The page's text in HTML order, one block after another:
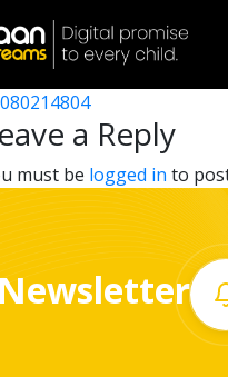
a Reply
must be logged in to
Newsletter